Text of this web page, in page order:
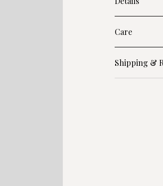
Care
Shipping &